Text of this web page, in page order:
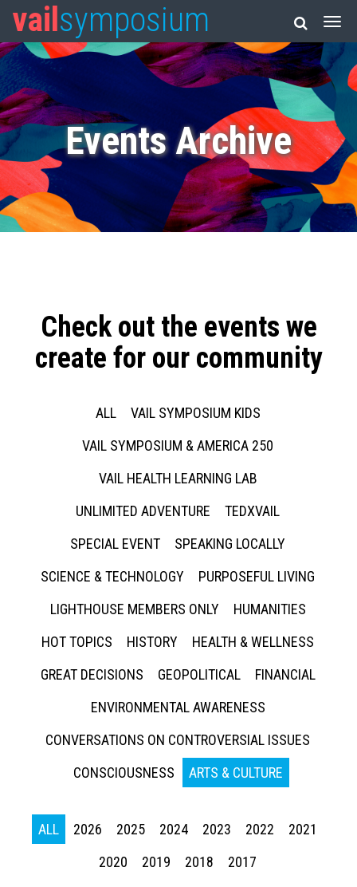
vail symposium
Events Archive
Check out the events we
create for our community
ALL
VAIL SYMPOSIUM KIDS
VAIL SYMPOSIUM & AMERICA 250
VAIL HEALTH LEARNING LAB
UNLIMITED ADVENTURE
TEDXVAIL
SPECIAL EVENT
SPEAKING LOCALLY
SCIENCE & TECHNOLOGY
PURPOSEFUL LIVING
LIGHTHOUSE MEMBERS ONLY
HUMANITIES
HOT TOPICS
HISTORY
HEALTH & WELLNESS
GREAT DECISIONS
GEOPOLITICAL
FINANCIAL
ENVIRONMENTAL AWARENESS
CONVERSATIONS ON CONTROVERSIAL ISSUES
CONSCIOUSNESS
ARTS & CULTURE
ALL 2026 2025 2024 2023 2022
2021
2020
2019 2018 2017